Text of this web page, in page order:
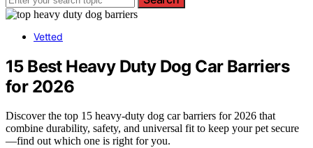
Vetted
15 Best Heavy Duty Dog Car Barriers
for 2026
Discover the top 15 heavy-duty dog car barriers for 2026 that
combine durability, safety, and universal fit to keep your pet secure
—find out which one is right for you.